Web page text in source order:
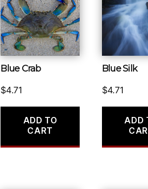
Blue Crab
$4.71
ADD TO
CART
Blue Silk
$4.71
ADD